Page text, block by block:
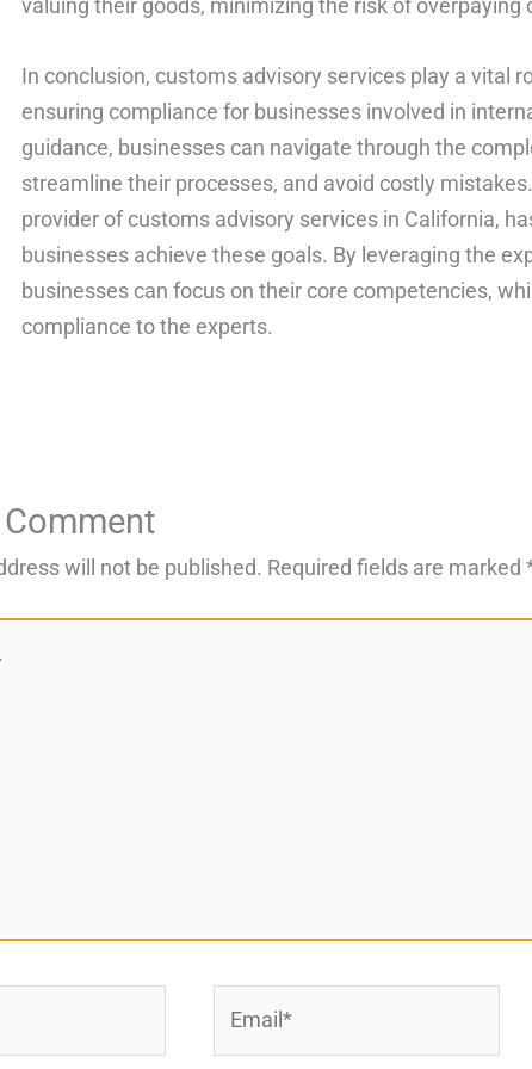
valuing their goods, minimizing the risk of overpaying
In conclusion, customs advisory services play a vital
ensuring compliance for businesses involved in
guidance, businesses can navigate through the
streamline their processes, and avoid costly
provider of customs advisory services in California,
businesses achieve these goals. By leveraging the
businesses can focus on their core competencies,
compliance to the experts.
will not be published. Required fields are marked